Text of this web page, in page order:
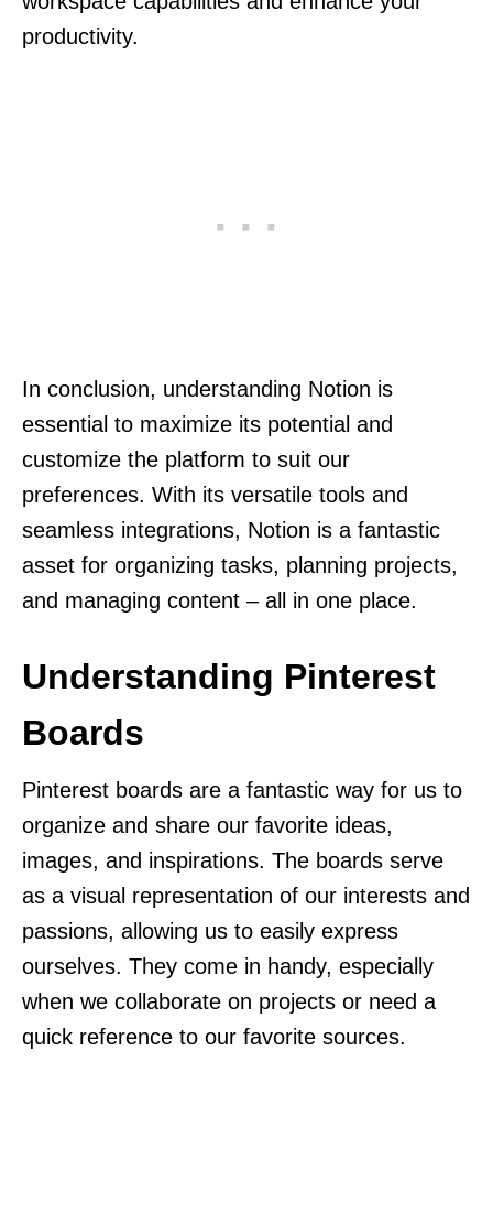
productivity.
In conclusion, understanding Notion is
essential to maximize its potential and
customize the platform to suit our
preferences. With its versatile tools and
seamless integrations, Notion is a fantastic
asset for organizing tasks, planning projects,
and managing content – all in one place.
Understanding Pinterest
Boards
Pinterest boards are a fantastic way for us to
organize and share our favorite ideas,
images, and inspirations. The boards serve
as a visual representation of our interests and
passions, allowing us to easily express
ourselves. They come in handy, especially
when we collaborate on projects or need a
quick reference to our favorite sources.